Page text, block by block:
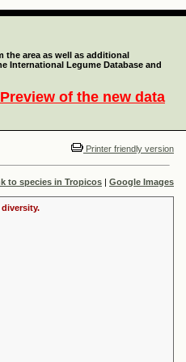
the area as well as additional
International Legume Database and
of the new data
Printer friendly version
to species in Tropicos | Google Images